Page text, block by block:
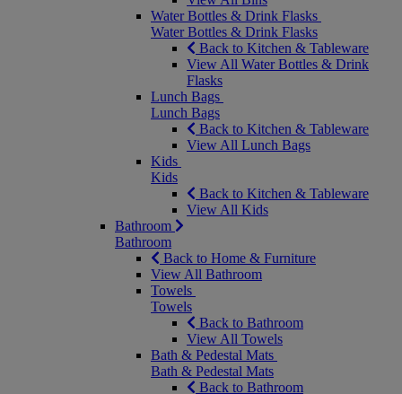
Water Bottles & Drink Flasks
Water Bottles & Drink Flasks
Back to Kitchen & Tableware
View All Water Bottles & Drink
Flasks
Lunch Bags
Lunch Bags
Back to Kitchen & Tableware
View All Lunch Bags
Kids
Kids
Back to Kitchen & Tableware
View All Kids
Bathroom
Bathroom
Back to Home & Furniture
View All Bathroom
Towels
Towels
Back to Bathroom
View All Towels
Bath & Pedestal Mats
Bath & Pedestal Mats
Back to Bathroom